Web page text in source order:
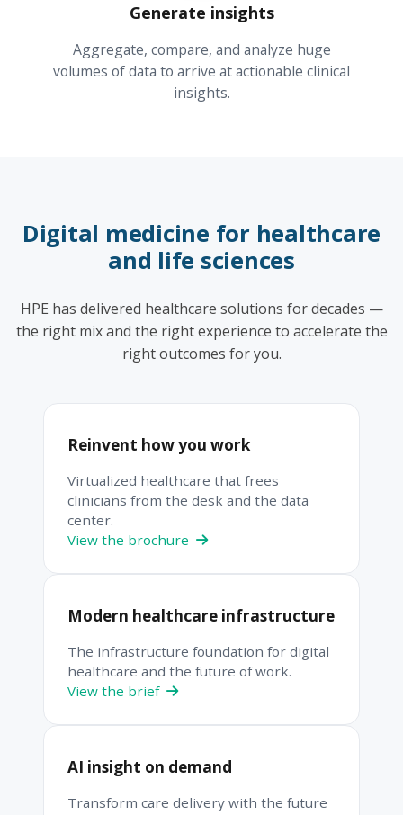
Generate insights
Aggregate, compare, and analyze huge
volumes of data to arrive at actionable clinical
insights.
Digital medicine for healthcare
and life sciences
HPE has delivered healthcare solutions for decades —
the right mix and the right experience to accelerate the
right outcomes for you.
Reinvent how you work
Virtualized healthcare that frees
clinicians from the desk and the data
center.
View the brochure
Modern healthcare infrastructure
The infrastructure foundation for digital
healthcare and the future of work.
View the brief
AI insight on demand
Transform care delivery with the future